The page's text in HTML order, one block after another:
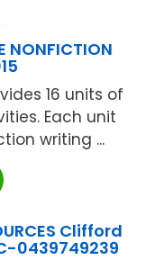
NONFICTION
16 units of
Each unit
writing ...
Clifford
0439749239